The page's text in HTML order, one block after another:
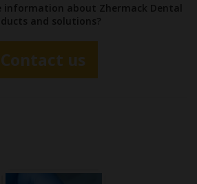
information about Zhermack Dental
and solutions?
Contact us